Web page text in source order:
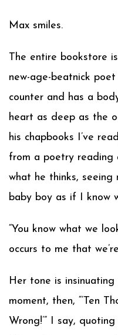
Max smiles.
The entire bookstore
new-age-beatnick
counter and has a
heart as deep as the
his chapbooks I’ve
from a poetry reading
what he thinks, seeing
baby boy as if I know
“You know what we
occurs to me that
Her tone is
moment, then, “’Ten
Wrong!’” I say,